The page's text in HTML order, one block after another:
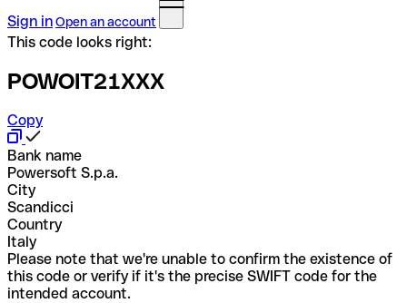
Sign inOpen an account
This code looks right:
POWOIT21XXX
Copy
Bank name
Powersoft S.p.a.
City
Scandicci
Country
Italy
Please note that we're unable to confirm the existence of
this code or verify if it's the precise SWIFT code for the
intended account.